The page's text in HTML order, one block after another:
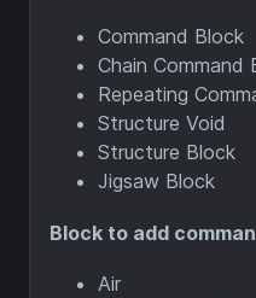
Command Block
Chain Command
Repeating
Structure Void
Structure Block
Jigsaw Block
Block to add
Air